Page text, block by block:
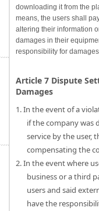
downloading it from the
means, the users shall
altering their information
damages in their
responsibility for
Article 7 Dispute
Damages
1. In the event of a
if the company was
service by the user,
compensating the
2. In the event where
business or a third
users and said
have the